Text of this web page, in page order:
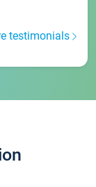
testimonials